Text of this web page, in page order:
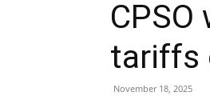
tariffs
November 18, 2025